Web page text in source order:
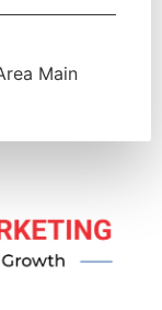
Main